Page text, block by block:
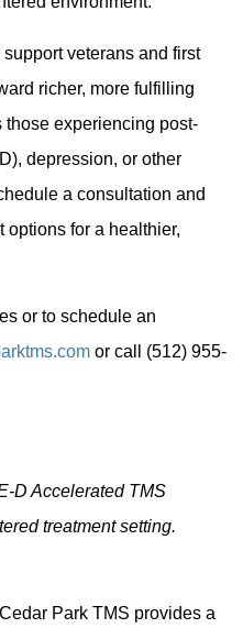
veterans and first
richer, more fulfilling
those experiencing post-
depression, or other
a consultation and
options for a healthier,
or to schedule an
or call (512) 955-
D Accelerated TMS
treatment setting.
Park TMS provides a